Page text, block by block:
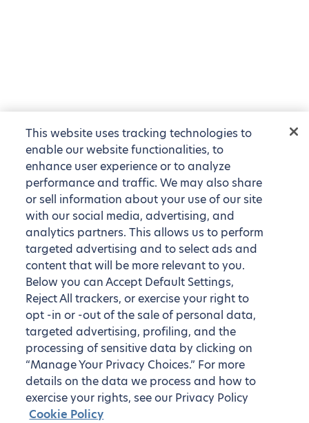
This website uses tracking technologies to
enable our website functionalities, to
enhance user experience or to analyze
performance and traffic. We may also share
or sell information about your use of our site
with our social media, advertising, and
analytics partners. This allows us to perform
targeted advertising and to select ads and
content that will be more relevant to you.
Below you can Accept Default Settings,
Reject All trackers, or exercise your right to
opt -in or -out of the sale of personal data,
targeted advertising, profiling, and the
processing of sensitive data by clicking on
“Manage Your Privacy Choices.” For more
details on the data we process and how to
exercise your rights, see our Privacy Policy
Cookie Policy